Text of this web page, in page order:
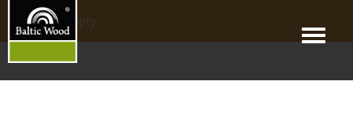
Menu
products_empty